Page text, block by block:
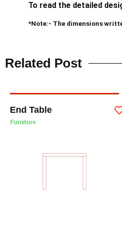
To read the detailed
*Note:- The dimensions
Related Post
End Table
Furniture